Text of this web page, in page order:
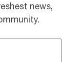
news,